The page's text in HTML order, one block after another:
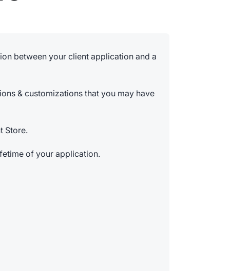
between your client application and a
& customizations that you may have
Store.
of your application.